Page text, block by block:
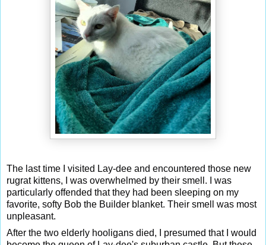
The last time I visited Lay-dee and encountered those new
rugrat kittens, I was overwhelmed by their smell. I was
particularly offended that they had been sleeping on my
favorite, softy Bob the Builder blanket. Their smell was most
unpleasant.
After the two elderly hooligans died,
I presumed that I would